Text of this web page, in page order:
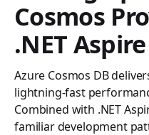
Cosmos
.NET
Azure Cosmos DB
lightning-fast
Combined with .NET
familiar development